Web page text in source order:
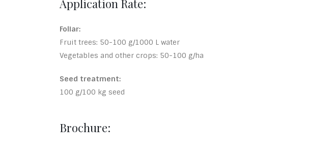
Application Rate:
Foliar:
Fruit trees: 50-100 g/1000 L water
Vegetables and other crops: 50-100 g/ha
Seed treatment:
100 g/100 kg seed
Brochure: